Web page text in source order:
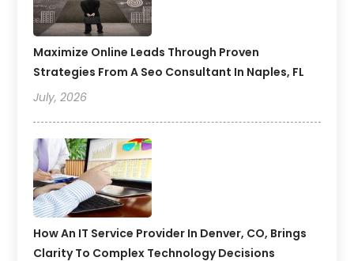
Maximize Online Leads Through Proven
Strategies From A Seo Consultant In Naples, FL
July, 2026
How An IT Service Provider In Denver, CO, Brings
Clarity To Complex Technology Decisions